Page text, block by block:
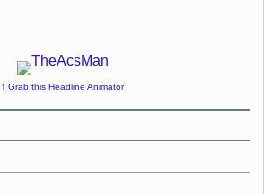
↑ Grab this Headline Animator